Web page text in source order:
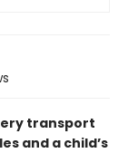
transport
and a child’s